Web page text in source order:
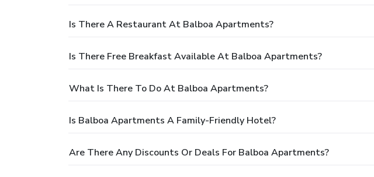
Is There A Restaurant At Balboa Apartments?
Is There Free Breakfast Available At Balboa Apartments?
What Is There To Do At Balboa Apartments?
Is Balboa Apartments A Family-Friendly Hotel?
Are There Any Discounts Or Deals For Balboa Apartments?